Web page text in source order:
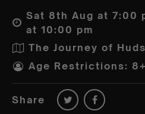
Sat 8th Aug at 7:00
at 10:00 pm
The Journey of
Age Restrictions: 8+
Share